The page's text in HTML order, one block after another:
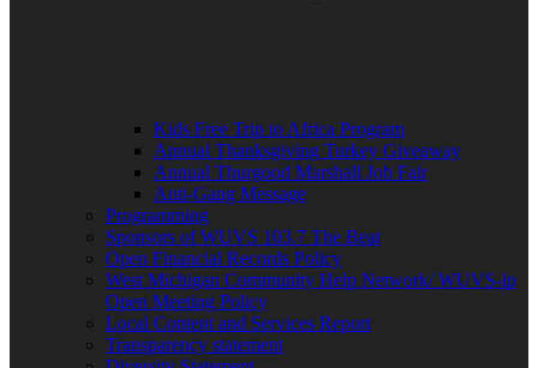
Kids Free Trip to Africa Program
Annual Thanksgiving Turkey Giveaway
Annual Thurgood Marshall Job Fair
Anti-Gang Message
Programming
Sponsors of WUVS 103.7 The Beat
Open Financial Records Policy
West Michigan Community Help Network/ WUVS-lp
Open Meeting Policy
Local Content and Services Report
Transparency statement